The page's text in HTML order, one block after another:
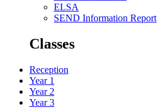
ELSA
SEND Information Report
Classes
Reception
Year 1
Year 2
Year 3